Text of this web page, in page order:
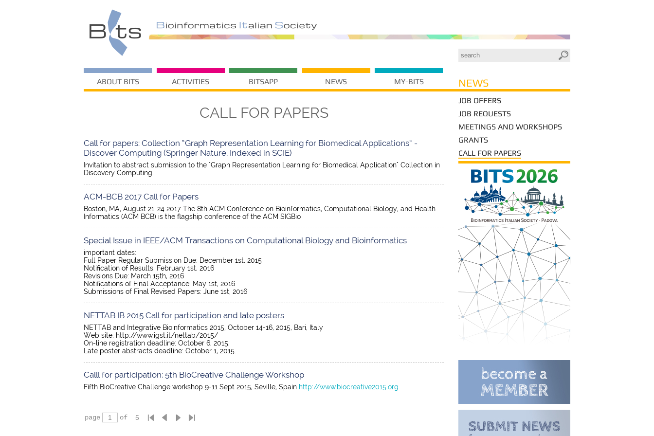
ABOUT BITS ACTIVITIES BITSAPP NEWS MY-BITS NEWS
CALL FOR PAPERS
Call for papers: Collection “Graph Representation Learning for Biomedical Applications” -
Discover Computing (Springer Nature, Indexed in SCIE)
Invitation to abstract submission to the "Graph Representation Learning for Biomedical Application" Collection in
Discovery Computing.
ACM-BCB 2017 Call for Papers
Boston, MA, August 21-24 2017 The 8th ACM Conference on Bioinformatics, Computational Biology, and Health
Informatics (ACM BCB) is the flagship conference of the ACM SIGBio
Special Issue in IEEE/ACM Transactions on Computational Biology and Bioinformatics
important dates:
Full Paper Regular Submission Due: December 1st, 2015
Notification of Results: February 1st, 2016
Revisions Due: March 15th, 2016
Notifications of Final Acceptance: May 1st, 2016
Submissions of Final Revised Papers: June 1st, 2016
NETTAB IB 2015 Call for participation and late posters
NETTAB and Integrative Bioinformatics 2015, October 14-16, 2015, Bari, Italy
Web site: http://www.igst.it/nettab/2015/
On-line registration deadline: October 6, 2015.
Late poster abstracts deadline: October 1, 2015.
Calll for participation: 5th BioCreative Challenge Workshop
Fifth BioCreative Challenge workshop 9-11 Sept 2015, Seville, Spain http://www.biocreative2015.org
page of
JOB OFFERS
JOB REQUESTS
MEETINGS AND WORKSHOPS
GRANTS
CALL FOR PAPERS